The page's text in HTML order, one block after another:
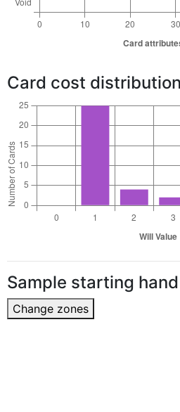
Card cost distribution
Sample starting hand
Change zones